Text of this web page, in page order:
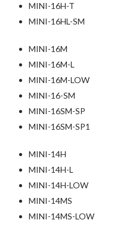
MINI-16H-T
MINI-16HL-SM
MINI-16M
MINI-16M-L
MINI-16M-LOW
MINI-16-SM
MINI-16SM-SP
MINI-16SM-SP1
MINI-14H
MINI-14H-L
MINI-14H-LOW
MINI-14MS
MINI-14MS-LOW